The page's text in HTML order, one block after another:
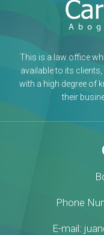
This is a law office
available to its
with a high degree of
their
Phone
E-mail: